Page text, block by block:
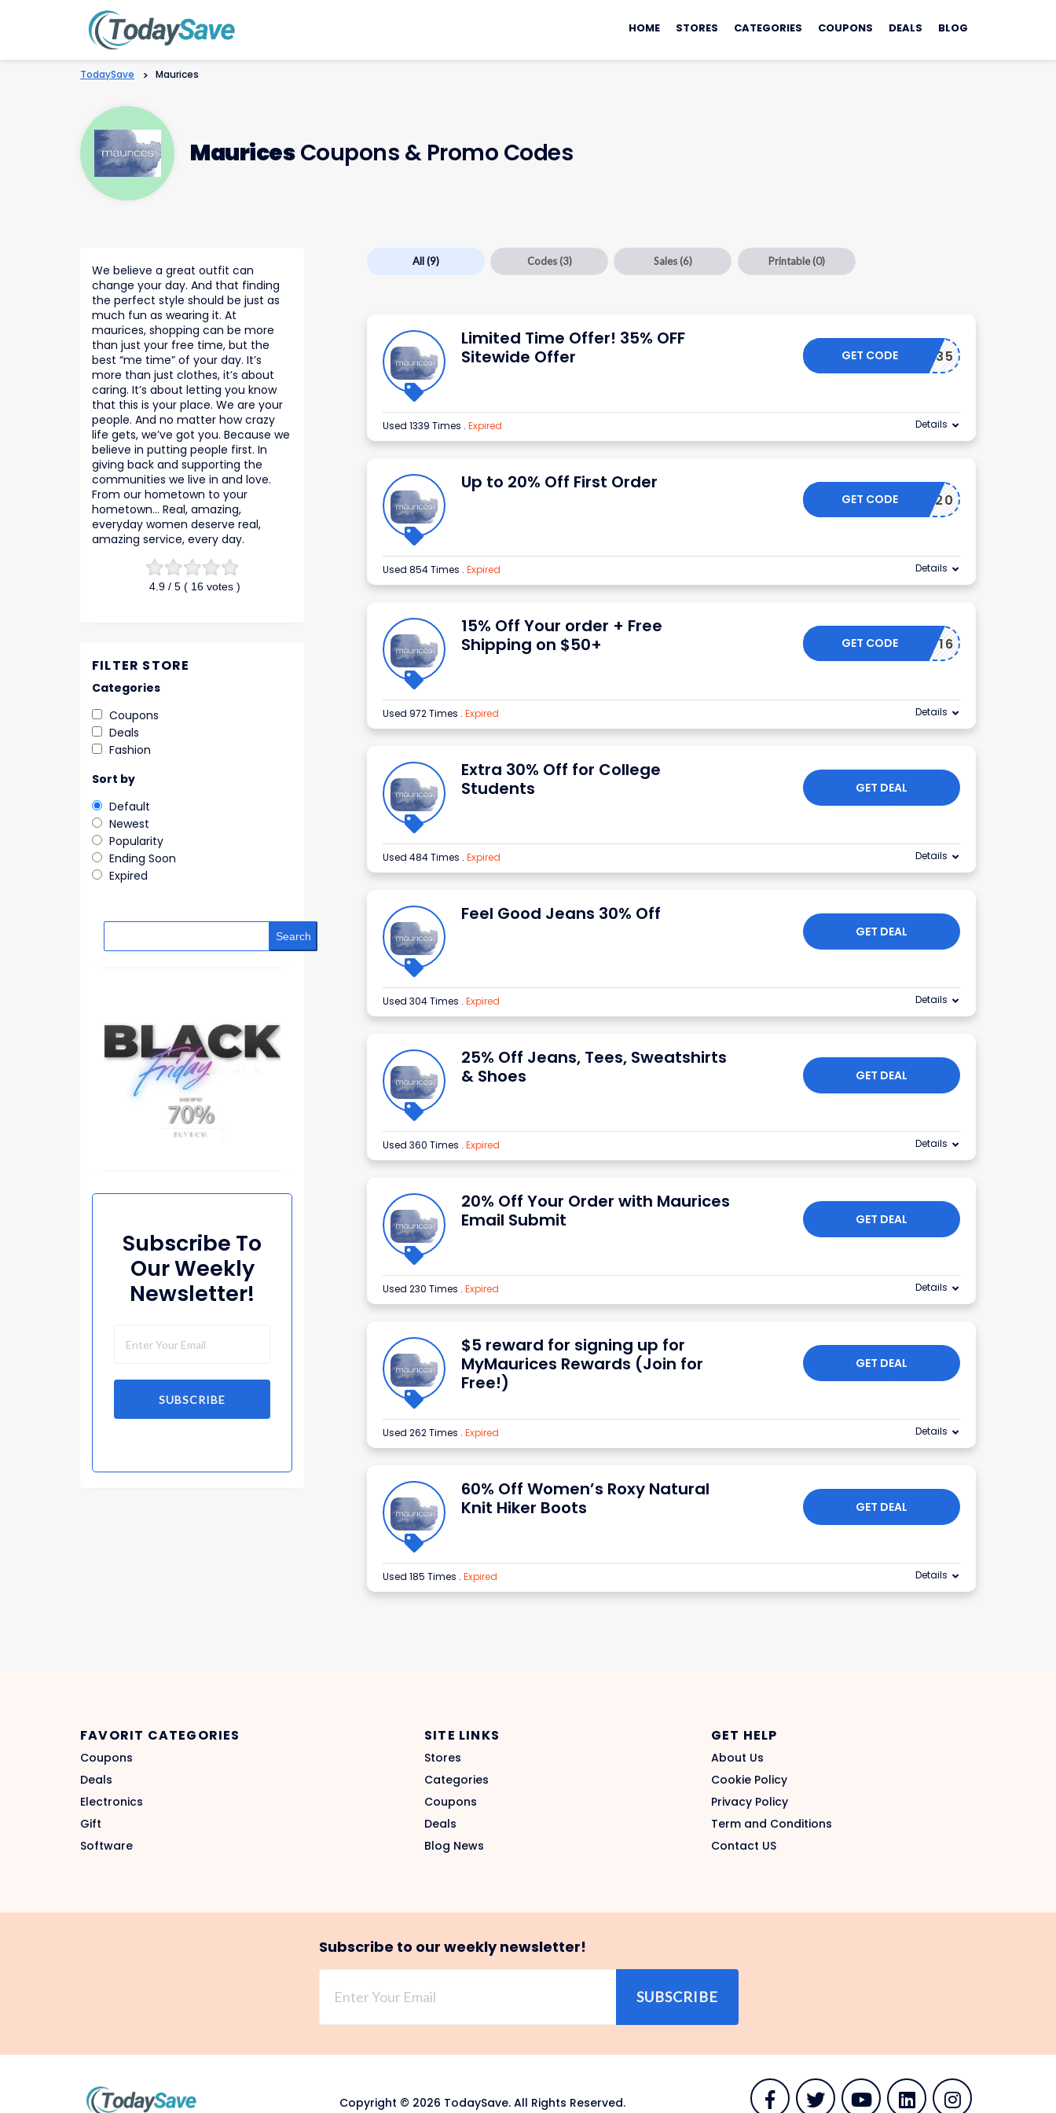
to
HOME STORES CATEGORIES COUPONS DEALS BLOG
TodaySave > Maurices
MauricesCoupons & Promo Codes
All(9) Codes (3) Sales (6) Printable(0)
Limited Time Offer! 35% OFF
Sitewide Offer
TDA35
GET CODE
Used 1339 Times . Expired Details
Up to 20% Off First Order
EXTRA20
GET CODE
Used 854 Times . Expired Details
15% Off Your order + Free
Shipping on $50+
RMN716
GET CODE
Used 972 Times . Expired Details
Extra 30% Off for College
Students
GET DEAL
Used 484 Times . Expired Details
Feel Good Jeans 30% Off
GET DEAL
Used 304 Times . Expired Details
25% Off Jeans, Tees, Sweatshirts
& Shoes
GET DEAL
Used 360 Times . Expired Details
20% Off Your Order with Maurices
Email Submit
GET DEAL
Used 230 Times . Expired Details
$5 reward for signing up for
MyMaurices Rewards (Join for
Free!)
GET DEAL
Used 262 Times . Expired Details
60% Off Women’s Roxy Natural
Knit Hiker Boots
GET DEAL
Used 185 Times . Expired Details
4.9 / 5 ( 16 votes )
We believe a great outfit can
change your day. And that finding
the perfect style should be just as
much fun as wearing it. At
maurices, shopping can be more
than just your free time, but the
best “me time” of your day. It’s
more than just clothes, it’s about
caring. It’s about letting you know
that this is your place. We are your
people. And no matter how crazy
life gets, we’ve got you. Because we
believe in putting people first. In
giving back and supporting the
communities we live in and love.
From our hometown to your
hometown… Real, amazing,
everyday women deserve real,
amazing service, every day.
FILTER STORE
Categories
Coupons
Deals
Fashion
Sort by
Default
Newest
Popularity
Ending Soon
Expired
Search
Subscribe To
Our Weekly
Newsletter!
SUBSCRIBE
FAVORIT CATEGORIES
Coupons
Deals
Electronics
Gift
Software
SITE LINKS
Stores
Categories
Coupons
Deals
Blog News
GET HELP
About Us
Cookie Policy
Privacy Policy
Term and Conditions
Contact US
Subscribe to our weekly newsletter!
SUBSCRIBE
Copyright © 2026 TodaySave. All Rights Reserved.